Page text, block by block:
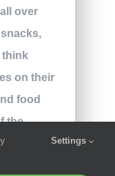
over
think
on their
food
the
be
Settings